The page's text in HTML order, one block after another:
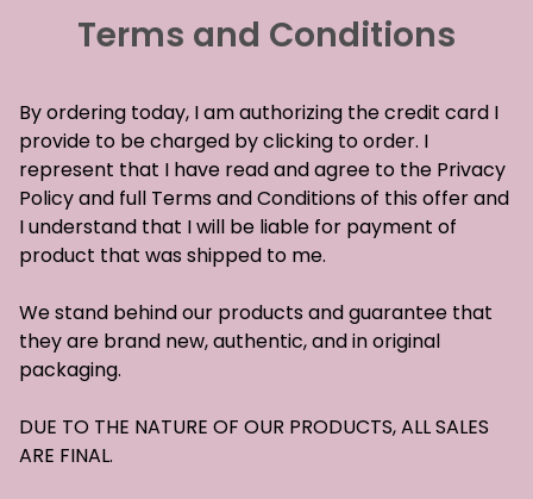
Terms and Conditions
By ordering today, I am authorizing the credit card I
provide to be charged by clicking to order. I
represent that I have read and agree to the Privacy
Policy and full Terms and Conditions of this offer and
I understand that I will be liable for payment of
product that was shipped to me.
We stand behind our products and guarantee that
they are brand new, authentic, and in original
packaging.
DUE TO THE NATURE OF OUR PRODUCTS, ALL SALES
ARE FINAL.